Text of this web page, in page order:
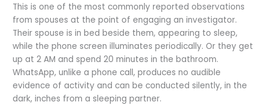
This is one of the most commonly reported observations
from spouses at the point of engaging an investigator.
Their spouse is in bed beside them, appearing to sleep,
while the phone screen illuminates periodically. Or they get
up at 2 AM and spend 20 minutes in the bathroom.
WhatsApp, unlike a phone call, produces no audible
evidence of activity and can be conducted silently, in the
dark, inches from a sleeping partner.